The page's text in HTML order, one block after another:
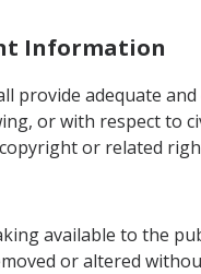
Information
adequate
or with respect to
or related
available to the
or altered